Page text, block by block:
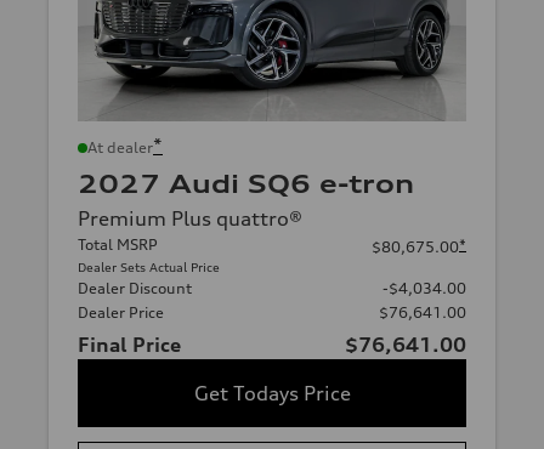
At dealer*
2027 Audi SQ6 e-tron
Premium Plus quattro®
Total MSRP
Dealer Sets Actual Price
$80,675.00*
Dealer Discount
-$4,034.00
Dealer Price
$76,641.00
Final Price
$76,641.00
Get Todays Price